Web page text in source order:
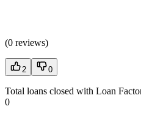
(0 reviews)
2 0
Total loans closed with Loan
0